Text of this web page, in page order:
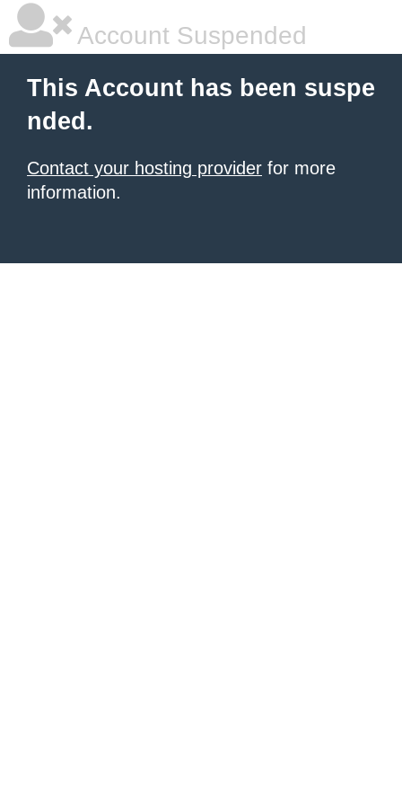
Account Suspended
This Account has been suspe
nded.
Contact your hosting provider for more
information.